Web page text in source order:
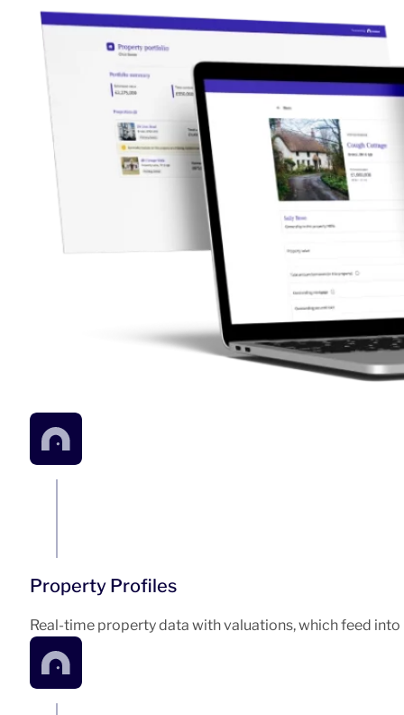
Property Profiles
Real-time property data with valuations, which feed